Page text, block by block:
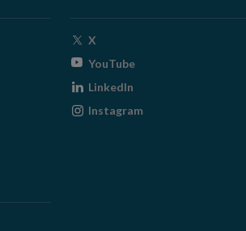
X
window
YouTubeOpens
window
LinkedIn
Instagram